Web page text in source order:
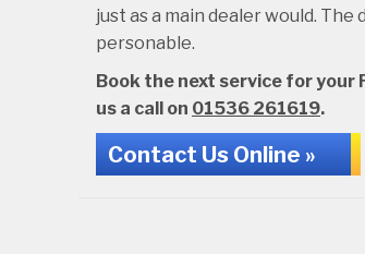
just as a main dealer would.
personable.
Book the next service for your
us a call on 01536 261619.
Contact Us Online »